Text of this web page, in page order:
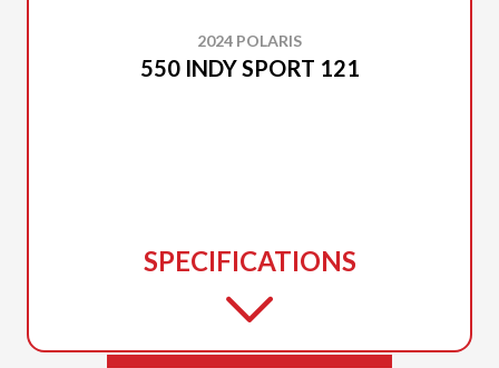
2024 POLARIS
550 INDY SPORT 121
SPECIFICATIONS